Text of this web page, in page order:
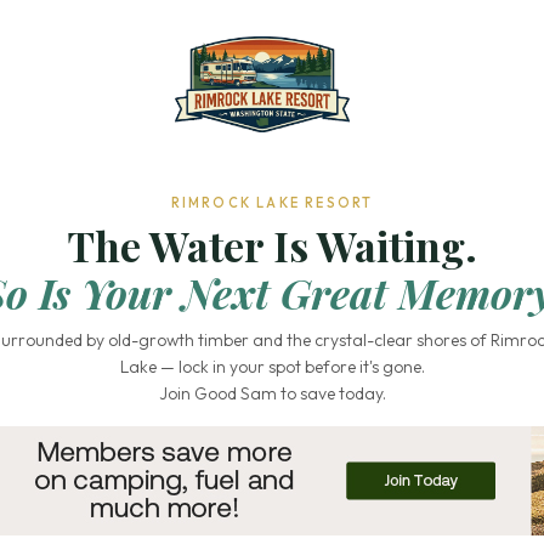
RIMROCK LAKE RESORT
The Water Is Waiting.
Is Your Next Great
by old-growth timber and the crystal-clear shores of
Lake — lock in your spot before it's gone.
Join Good Sam to save today.